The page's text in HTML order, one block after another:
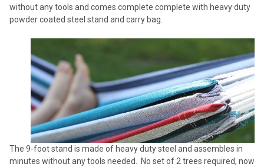
without any tools and comes complete complete with heavy duty
powder coated steel stand and carry bag.
The 9-foot stand is made of heavy duty steel and assembles in
minutes without any tools needed. No set of 2 trees required, now